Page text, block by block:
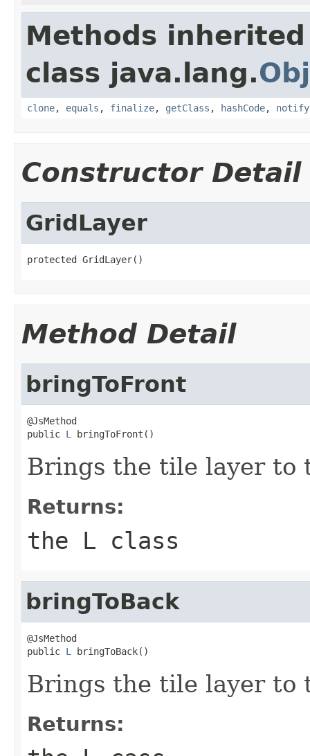
Methods
class java.lang.
clone, equals , finalize, getClass , hashCode, notify
Constructor Detail
GridLayer
protected GridLayer()
Method Detail
bringToFront
@JsMethod
public L bringToFront()
Brings the tile layer to
Returns:
the L class
bringToBack
@JsMethod
public L bringToBack()
Brings the tile layer to
Returns: